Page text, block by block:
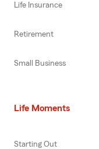
Life Insurance
Retirement
Small Business
Life Moments
Starting Out